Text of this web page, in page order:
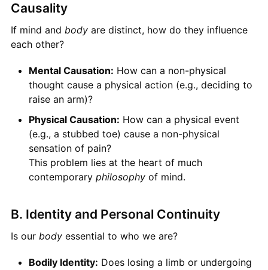
Causality
If mind and bodyare distinct, how do they influence
each other?
Mental Causation: How can a non-physical
thought cause a physical action (e.g., deciding to
raise an arm)?
Physical Causation: How can a physical event
(e.g., a stubbed toe) cause a non-physical
sensation of pain?
This problem lies at the heart of much
contemporary philosophyof mind.
B. Identity and Personal Continuity
Is our bodyessential to who we are?
Bodily Identity: Does losing a limb or undergoing